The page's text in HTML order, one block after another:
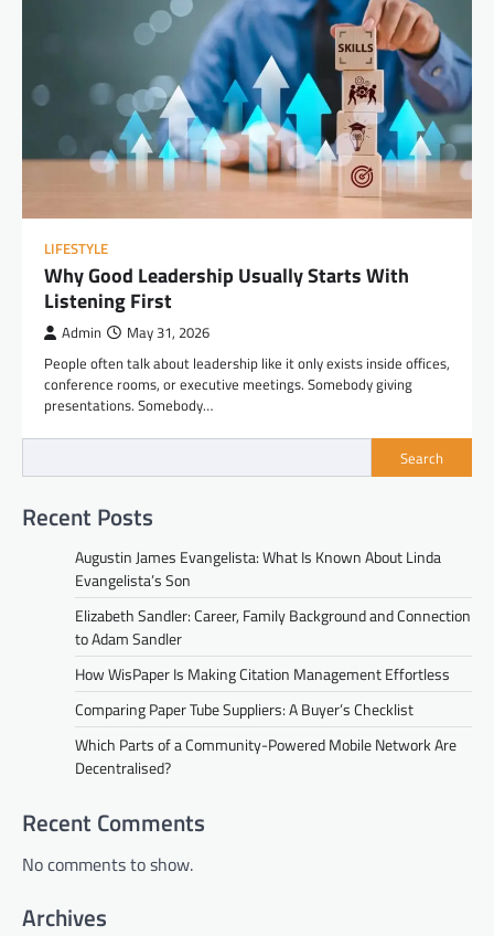
LIFESTYLE
Why Good Leadership Usually Starts With
Listening First
Admin May 31, 2026
People often talk about leadership like it only exists inside offices,
conference rooms, or executive meetings. Somebody giving
presentations. Somebody…
Search
Recent Posts
Augustin James Evangelista: What Is Known About Linda
Evangelista’s Son
Elizabeth Sandler: Career, Family Background and Connection
to Adam Sandler
How WisPaper Is Making Citation Management Effortless
Comparing Paper Tube Suppliers: A Buyer’s Checklist
Which Parts of a Community-Powered Mobile Network Are
Decentralised?
Recent Comments
No comments to show.
Archives